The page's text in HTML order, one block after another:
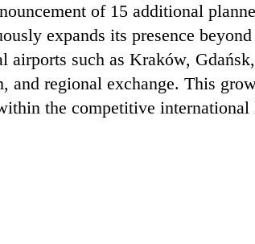
of 15 additional
expands its presence
airports such as Kraków,
and regional exchange. This
the competitive international